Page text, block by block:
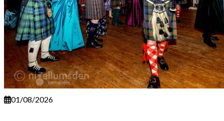
01/08/2026